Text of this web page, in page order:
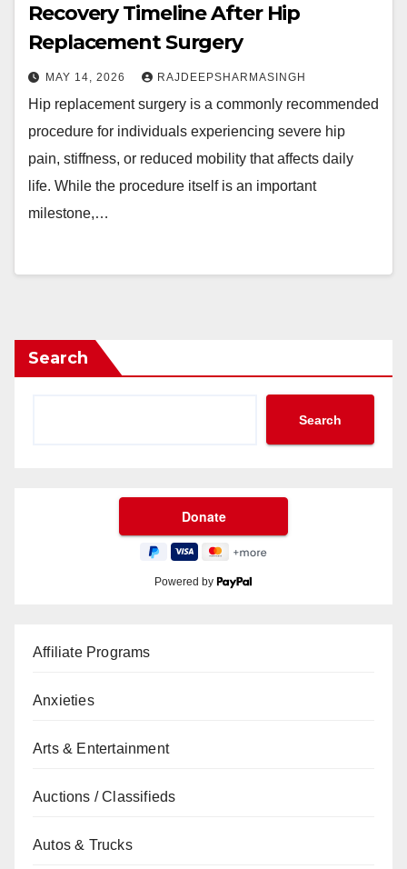
Recovery Timeline After Hip
Replacement Surgery
MAY 14, 2026 RAJDEEPSHARMASINGH
Hip replacement surgery is a commonly recommended
procedure for individuals experiencing severe hip
pain, stiffness, or reduced mobility that affects daily
life. While the procedure itself is an important
milestone,…
Search
Search
Powered by
Affiliate Programs
Anxieties
Arts & Entertainment
Auctions / Classifieds
Autos & Trucks